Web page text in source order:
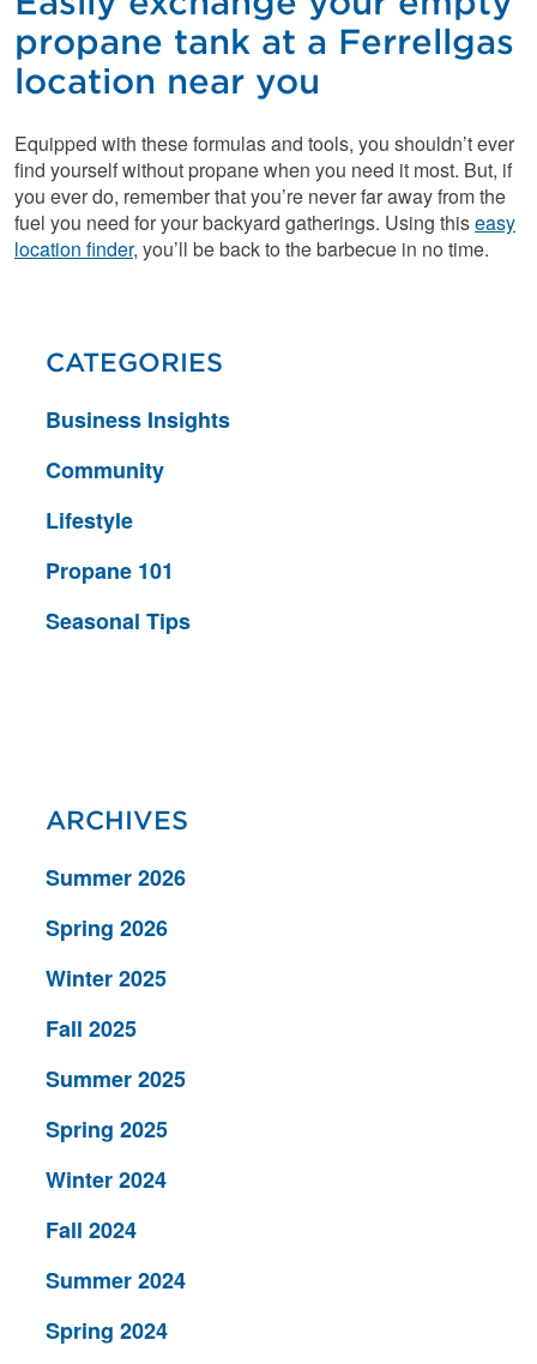
propane tank at a Ferrellgas
location near you
Equipped with these formulas and tools, you shouldn’t ever
find yourself without propane when you need it most. But, if
you ever do, remember that you’re never far away from the
fuel you need for your backyard gatherings. Using thiseasy
location finder, you’ll be back to the barbecue in no time.
CATEGORIES
Business Insights
Community
Lifestyle
Propane 101
Seasonal Tips
ARCHIVES
Summer 2026
Spring 2026
Winter 2025
Fall 2025
Summer 2025
Spring 2025
Winter 2024
Fall 2024
Summer 2024
Spring 2024